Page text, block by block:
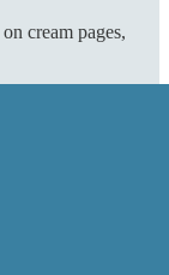
cream pages,